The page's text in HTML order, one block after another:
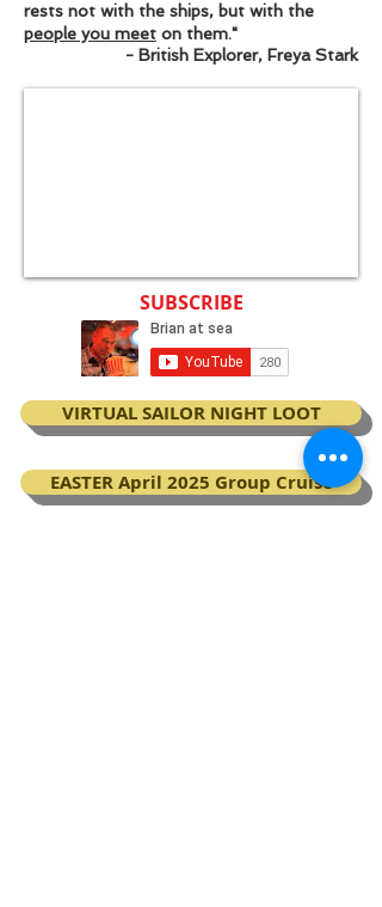
rests not with the ships, but with the
people you meet on them."
- British Explorer, Freya Stark
SUBSCRIBE
VIRTUAL SAILOR NIGHT LOOT
EASTER April 2025 Group Cruise